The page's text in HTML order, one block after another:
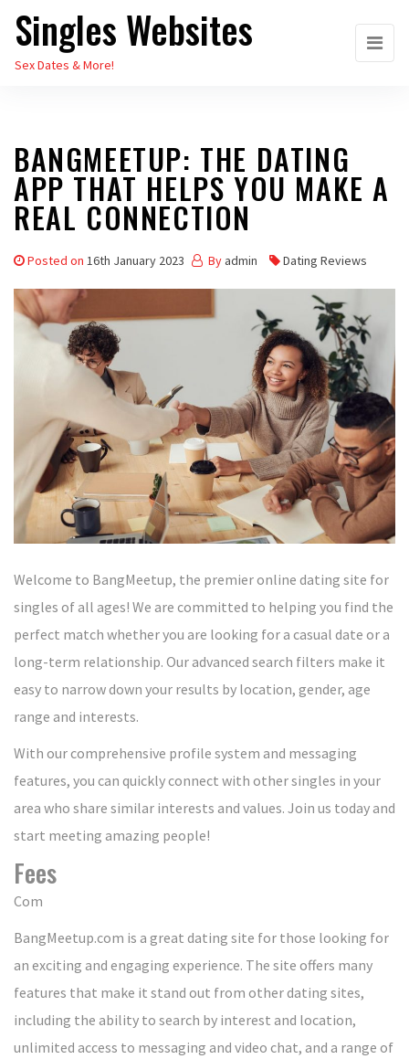
Skip
the
Singles Websites
Sex Dates & More!
BANGMEETUP: THE DATING
APP THAT HELPS YOU MAKE A
REAL CONNECTION
Posted on 16th January 2023 By admin Dating Reviews
Welcome to BangMeetup, the premier online dating site for
singles of all ages! We are committed to helping you find the
perfect match whether you are looking for a casual date or a
long-term relationship. Our advanced search filters make it
easy to narrow down your results by location, gender, age
range and interests.
With our comprehensive profile system and messaging
features, you can quickly connect with other singles in your
area who share similar interests and values. Join us today and
start meeting amazing people!
Fees
Com
BangMeetup.com is a great dating site for those looking for
an exciting and engaging experience. The site offers many
features that make it stand out from other dating sites,
including the ability to search by interest and location,
unlimited access to messaging and video chat, and a range of